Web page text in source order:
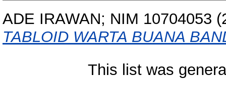
ADE IRAWAN; NIM 10704053
TABLOID WARTA BUANA
This list was